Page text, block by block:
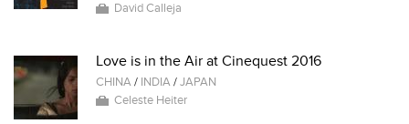
David Calleja
Love is in the Air at Cinequest 2016
CHINA/ INDIA/JAPAN
Celeste Heiter